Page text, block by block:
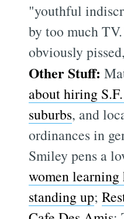
"youthful
by too much
obviously
Other Stuff:
about hiring
suburbs, and
ordinances in
Smiley pens a
women learning
standing up;